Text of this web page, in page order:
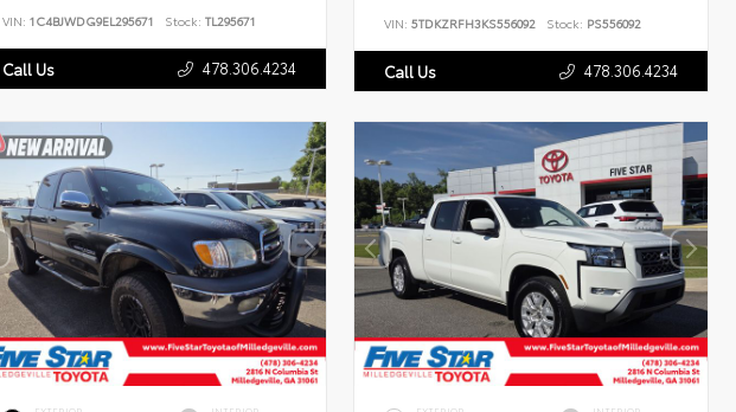
VIN: 1C4BJWDG9EL295671 Stock: TL295671
Call Us 478.306.4234
VIN:5TDKZRFH3KS556092 Stock: PS556092
Call Us 478.306.4234